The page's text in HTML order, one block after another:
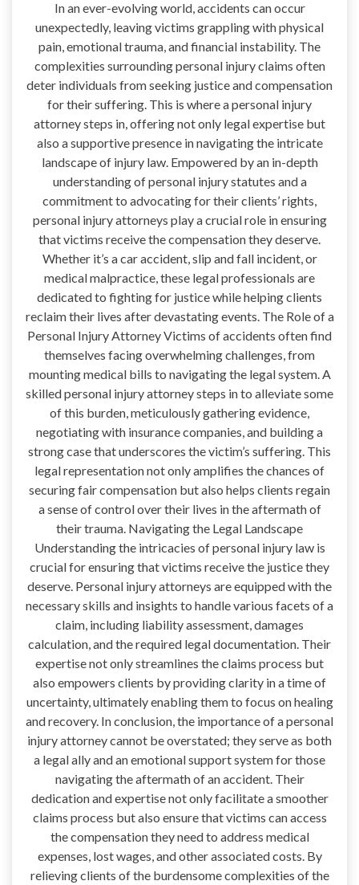
In an ever-evolving world, accidents can occur
unexpectedly, leaving victims grappling with physical
pain, emotional trauma, and financial instability. The
complexities surrounding personal injury claims often
deter individuals from seeking justice and compensation
for their suffering. This is where a personal injury
attorney steps in, offering not only legal expertise but
also a supportive presence in navigating the intricate
landscape of injury law. Empowered by an in-depth
understanding of personal injury statutes and a
commitment to advocating for their clients’ rights,
personal injury attorneys play a crucial role in ensuring
that victims receive the compensation they deserve.
Whether it’s a car accident, slip and fall incident, or
medical malpractice, these legal professionals are
dedicated to fighting for justice while helping clients
reclaim their lives after devastating events. The Role of a
Personal Injury Attorney Victims of accidents often find
themselves facing overwhelming challenges, from
mounting medical bills to navigating the legal system. A
skilled personal injury attorney steps in to alleviate some
of this burden, meticulously gathering evidence,
negotiating with insurance companies, and building a
strong case that underscores the victim’s suffering. This
legal representation not only amplifies the chances of
securing fair compensation but also helps clients regain
a sense of control over their lives in the aftermath of
their trauma. Navigating the Legal Landscape
Understanding the intricacies of personal injury law is
crucial for ensuring that victims receive the justice they
deserve. Personal injury attorneys are equipped with the
necessary skills and insights to handle various facets of a
claim, including liability assessment, damages
calculation, and the required legal documentation. Their
expertise not only streamlines the claims process but
also empowers clients by providing clarity in a time of
uncertainty, ultimately enabling them to focus on healing
and recovery. In conclusion, the importance of a personal
injury attorney cannot be overstated; they serve as both
a legal ally and an emotional support system for those
navigating the aftermath of an accident. Their
dedication and expertise not only facilitate a smoother
claims process but also ensure that victims can access
the compensation they need to address medical
expenses, lost wages, and other associated costs. By
relieving clients of the burdensome complexities of the